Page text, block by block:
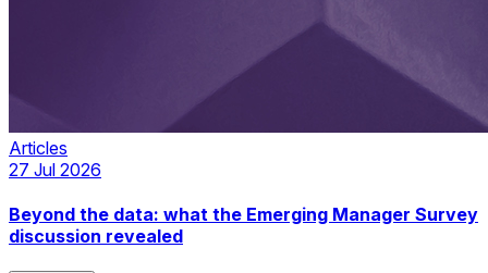
Articles
27 Jul 2026
Beyond the data: what the Emerging Manager Survey
discussion revealed